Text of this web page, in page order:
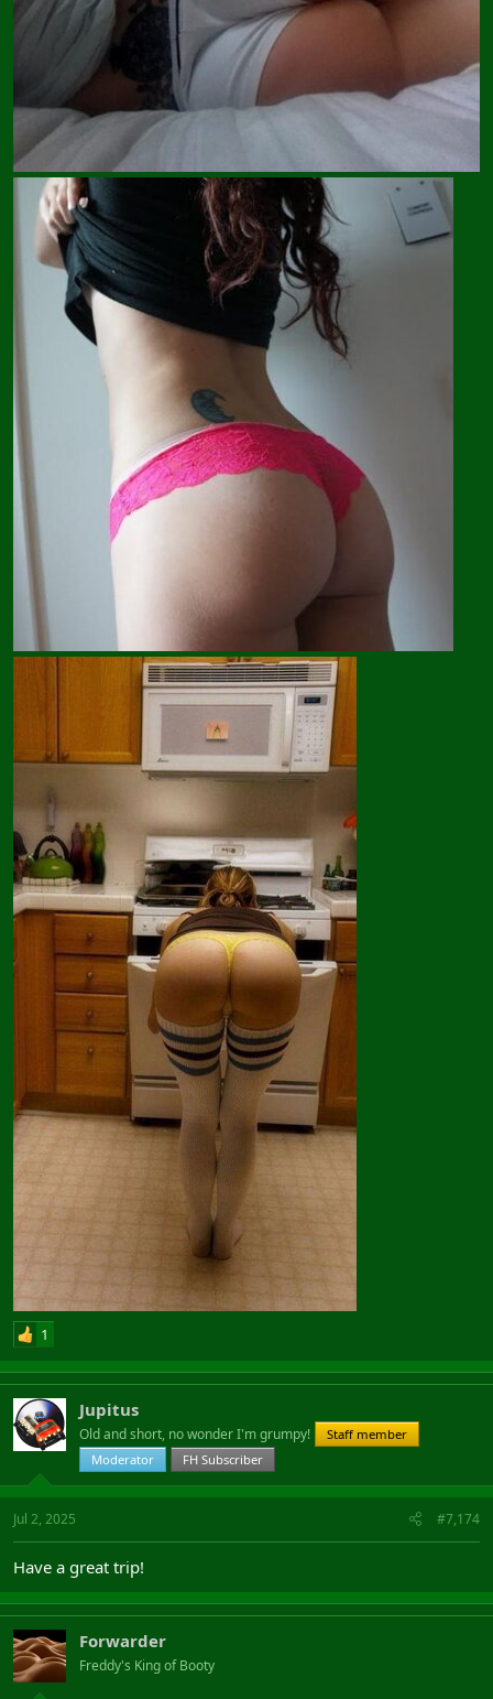
1
Jupitus
Old and short, no wonder I'm grumpy!
Staff member
Moderator
FH Subscriber
Jul 2, 2025 #7,174
Have a great trip!
Forwarder
Freddy's King of Booty